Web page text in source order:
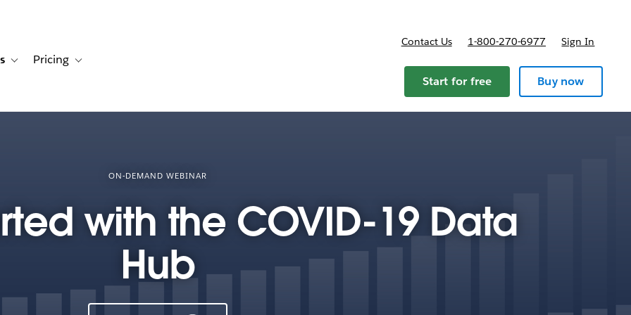
for Solutions
Toggle sub-navigation for Resources
Pricing Toggle sub-navigation for Pricing
Contact Us 1-800-270-6977 Sign In
Start for free Buy now
ON-DEMAND WEBINAR
with the COVID-19 Data
Hub